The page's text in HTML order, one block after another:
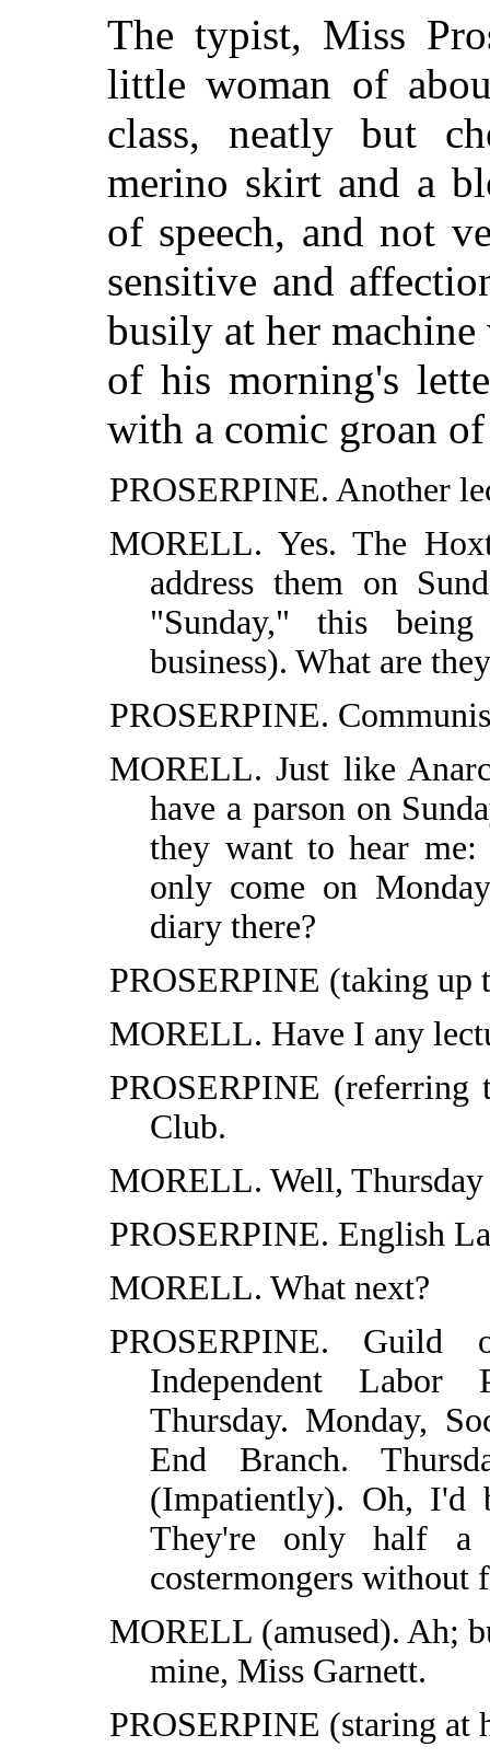
The typist, Miss
little woman of
class, neatly but
merino skirt and a
of speech, and not
sensitive and
busily at her
of his morning's
with a comic groan of
PROSERPINE. Another
MORELL. Yes. The
address them on
"Sunday," this
business). What are
PROSERPINE.
MORELL. Just like
have a parson on
they want to hear
only come on
diary there?
PROSERPINE (taking up
MORELL. Have I any
PROSERPINE (referring
Club.
MORELL. Well, Thursday
PROSERPINE. English
MORELL. What next?
PROSERPINE.
Independent Labor
Thursday. Monday,
End Branch.
(Impatiently). Oh, I'd
They're only half a
costermongers without
MORELL (amused). Ah;
mine, Miss Garnett.
PROSERPINE (staring